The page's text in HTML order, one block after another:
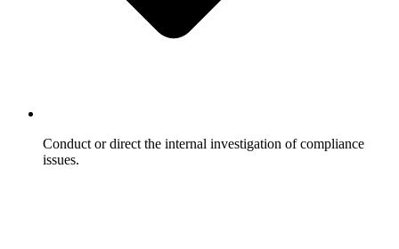
Conduct or direct the internal investigation of compliance
issues.